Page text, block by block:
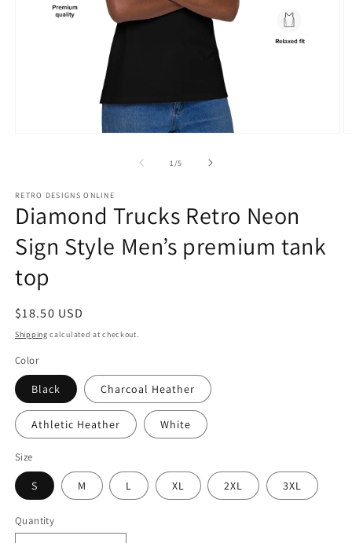
1 /of
5
RETRO DESIGNS ONLINE
Diamond Trucks Retro Neon
Sign Style Men’s premium tank
top
Regular
price
$18.50 USD
Shipping calculated at checkout.
Color
Black Charcoal Heather
Athletic Heather White
Size
S M L XL 2XL 3XL
Quantity